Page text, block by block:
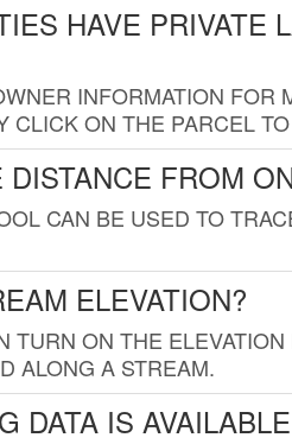
HAVE
INFORMATION
CLICK ON THE PARCEL
FROM
CAN BE USED TO
ELEVATION?
TURN ON THE
ALONG A STREAM.
DATA IS